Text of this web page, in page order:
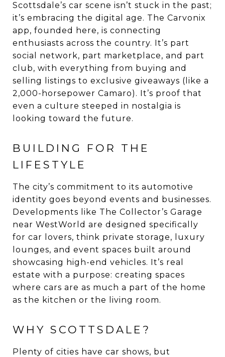
Scottsdale’s car scene isn’t stuck in the past;
it’s embracing the digital age. The Carvonix
app, founded here, is connecting
enthusiasts across the country. It’s part
social network, part marketplace, and part
club, with everything from buying and
selling listings to exclusive giveaways (like a
2,000-horsepower Camaro). It’s proof that
even a culture steeped in nostalgia is
looking toward the future.
BUILDING FOR THE
LIFESTYLE
The city’s commitment to its automotive
identity goes beyond events and businesses.
Developments like The Collector’s Garage
near WestWorld are designed specifically
for car lovers, think private storage, luxury
lounges, and event spaces built around
showcasing high-end vehicles. It’s real
estate with a purpose: creating spaces
where cars are as much a part of the home
as the kitchen or the living room.
WHY SCOTTSDALE?
Plenty of cities have car shows, but